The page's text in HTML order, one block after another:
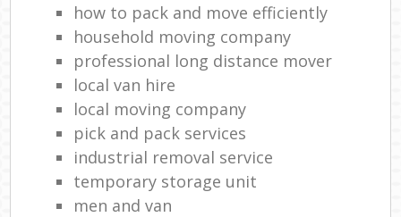
how to pack and move efficiently
household moving company
professional long distance mover
local van hire
local moving company
pick and pack services
industrial removal service
temporary storage unit
men and van